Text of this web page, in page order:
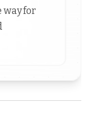
way for